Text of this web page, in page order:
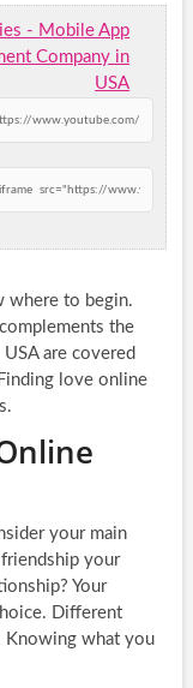
- Mobile App
Company in
USA
where to begin.
the
are covered
love online
your main
your
Your
Different
Knowing what you